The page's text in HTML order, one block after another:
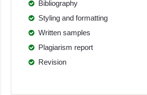
Bibliography
Styling and formatting
Written samples
Plagiarism report
Revision